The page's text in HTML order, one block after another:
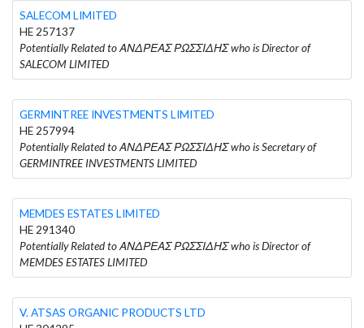
SALECOM LIMITED
HE 257137
Potentially Related to ΑΝΔΡΕΑΣ ΡΩΣΣΙΔΗΣ who is Director of
SALECOM LIMITED
GERMINTREE INVESTMENTS LIMITED
HE 257994
Potentially Related to ΑΝΔΡΕΑΣ ΡΩΣΣΙΔΗΣ who is Secretary of
GERMINTREE INVESTMENTS LIMITED
MEMDES ESTATES LIMITED
HE 291340
Potentially Related to ΑΝΔΡΕΑΣ ΡΩΣΣΙΔΗΣ who is Director of
MEMDES ESTATES LIMITED
V. ATSAS ORGANIC PRODUCTS LTD